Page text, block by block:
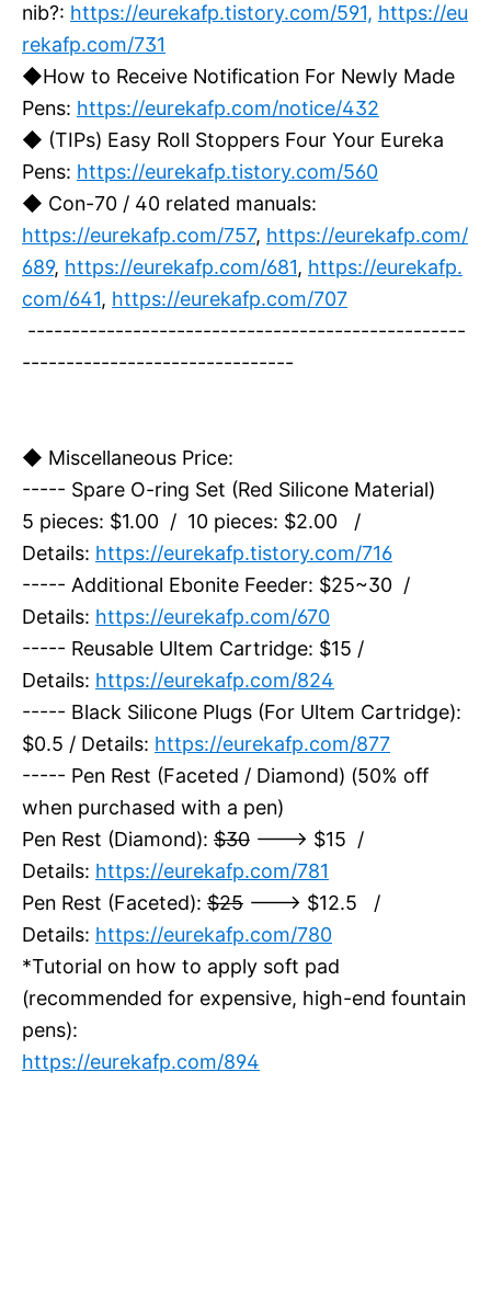
nib?: https://eurekafp.tistory.com/591, https://eu
rekafp.com/731
◆How to Receive Notification For Newly Made
Pens: https://eurekafp.com/notice/432
◆ (TIPs) Easy Roll Stoppers Four Your Eureka
Pens: https://eurekafp.tistory.com/560
◆ Con-70 / 40 related manuals:
https://eurekafp.com/757, https://eurekafp.com/
689, https://eurekafp.com/681, https://eurekafp.
com/641, https://eurekafp.com/707
--------------------------------------------------
-------------------------------
◆ Miscellaneous Price:
----- Spare O-ring Set (Red Silicone Material)
5 pieces: $1.00 / 10 pieces: $2.00 /
Details: https://eurekafp.tistory.com/716
----- Additional Ebonite Feeder: $25~30 /
Details: https://eurekafp.com/670
----- Reusable Ultem Cartridge: $15 /
Details: https://eurekafp.com/824
----- Black Silicone Plugs (For Ultem Cartridge):
$0.5 / Details: https://eurekafp.com/877
----- Pen Rest (Faceted / Diamond) (50% off
when purchased with a pen)
Pen Rest (Diamond): $30 ---> $15 /
Details: https://eurekafp.com/781
Pen Rest (Faceted): $25 ---> $12.5 /
Details: https://eurekafp.com/780
*Tutorial on how to apply soft pad
(recommended for expensive, high-end fountain
pens):
https://eurekafp.com/894